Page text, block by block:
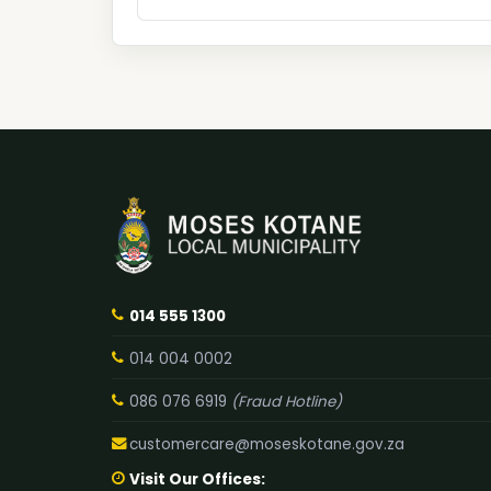
014 555 1300
014 004 0002
086 076 6919 (Fraud Hotline)
customercare@moseskotane.gov.za
Visit Our Offices: